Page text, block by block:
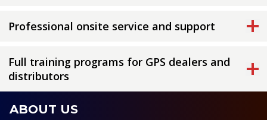
Professional onsite service and support
Full training programs for GPS dealers and
distributors
ABOUT US